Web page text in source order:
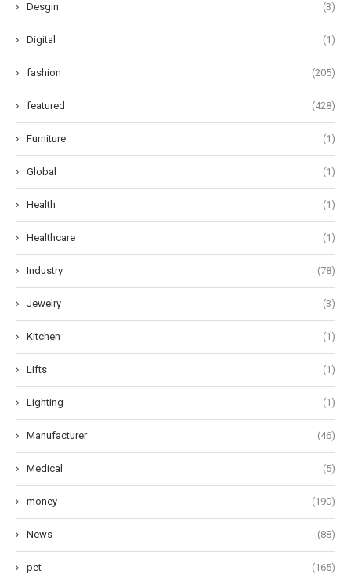
Desgin (3)
Digital (1)
fashion (205)
featured (428)
Furniture (1)
Global (1)
Health (1)
Healthcare (1)
Industry (78)
Jewelry (3)
Kitchen (1)
Lifts (1)
Lighting (1)
Manufacturer (46)
Medical (5)
money (190)
News (88)
pet (165)